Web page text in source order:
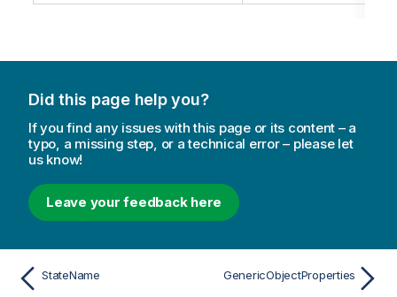
Did this page help you?
If you find any issues with this page or its content – a
typo, a missing step, or a technical error – please let
us know!
Leave your feedback here
StateName GenericObjectProperties